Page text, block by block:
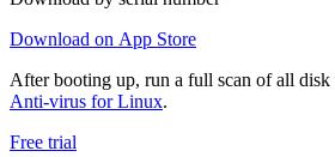
Download on App Store
After booting up, run a full scan of all
Anti-virus for Linux.
Free trial